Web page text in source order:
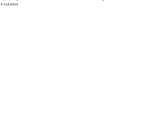
insulation.